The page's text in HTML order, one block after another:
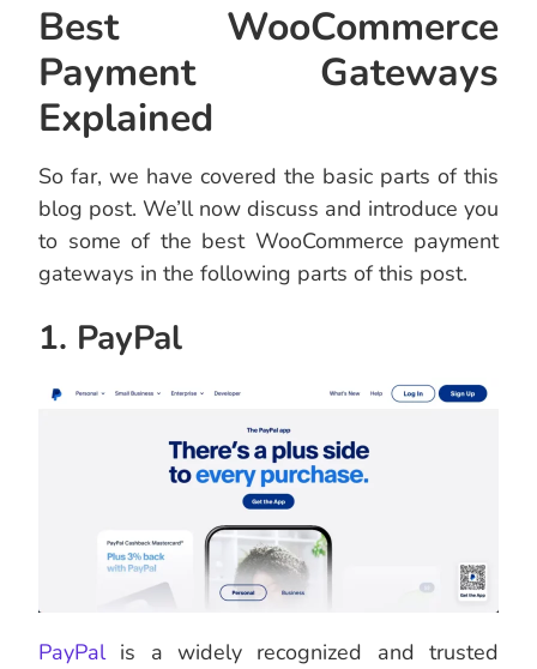
Best WooCommerce
Payment Gateways
Explained
So far, we have covered the basic parts of this
blog post. We’ll now discuss and introduce you
to some of the best WooCommerce payment
gateways in the following parts of this post.
1. PayPal
PayPalis a widely recognized and trusted